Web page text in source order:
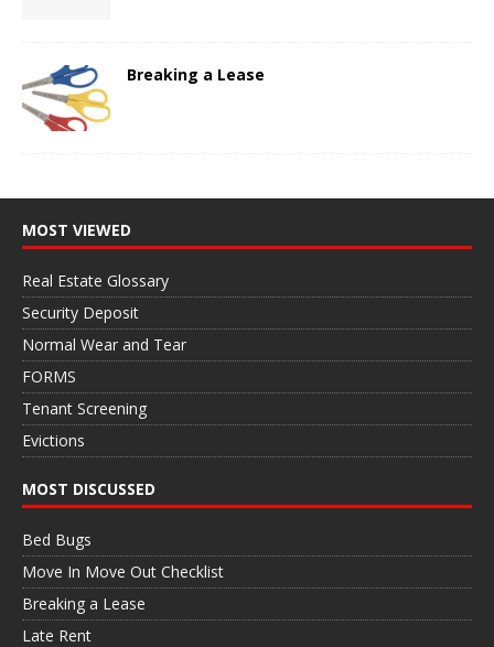
Breaking a Lease
MOST VIEWED
Real Estate Glossary
Security Deposit
Normal Wear and Tear
FORMS
Tenant Screening
Evictions
MOST DISCUSSED
Bed Bugs
Move In Move Out Checklist
Breaking a Lease
Late Rent